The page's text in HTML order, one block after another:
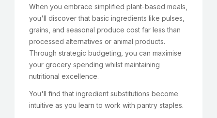
When you embrace simplified plant-based meals,
you'll discover that basic ingredients like pulses,
grains, and seasonal produce cost far less than
processed alternatives or animal products.
Through strategic budgeting, you can maximise
your grocery spending whilst maintaining
nutritional excellence.
You'll find that ingredient substitutions become
intuitive as you learn to work with pantry staples.